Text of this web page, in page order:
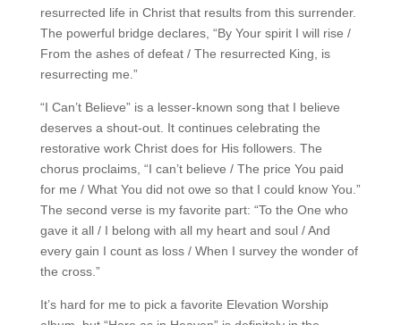
resurrected life in Christ that results from this surrender.
The powerful bridge declares, “By Your spirit I will rise /
From the ashes of defeat / The resurrected King, is
resurrecting me.”
“I Can’t Believe” is a lesser-known song that I believe
deserves a shout-out. It continues celebrating the
restorative work Christ does for His followers. The
chorus proclaims, “I can’t believe / The price You paid
for me / What You did not owe so that I could know You.”
The second verse is my favorite part: “To the One who
gave it all / I belong with all my heart and soul / And
every gain I count as loss / When I survey the wonder of
the cross.”
It’s hard for me to pick a favorite Elevation Worship